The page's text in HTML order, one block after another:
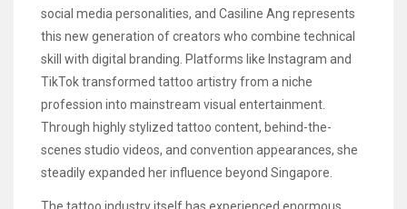
social media personalities, and Casiline Ang represents
this new generation of creators who combine technical
skill with digital branding. Platforms like Instagram and
TikTok transformed tattoo artistry from a niche
profession into mainstream visual entertainment.
Through highly stylized tattoo content, behind-the-
scenes studio videos, and convention appearances, she
steadily expanded her influence beyond Singapore.
The tattoo industry itself has experienced enormous